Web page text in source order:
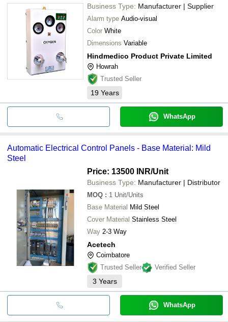
Business Type: Manufacturer | Supplier
Alarm type Audio-visual
Color White
Dimensions Variable
Hindmedico Product Private Limited
Howrah
Trusted Seller
19 Years
WhatsApp
Automatic Electrical Control Panels - Base Material: Mild
Steel
Price: 13500 INR/Unit
Business Type: Manufacturer | Distributor
MOQ : 1 Unit/Units
Base Material Mild Steel
Cover Material Stainless Steel
Way 2-3 Way
Acetech
Coimbatore
Trusted Seller
Verified Seller
3 Years
WhatsApp